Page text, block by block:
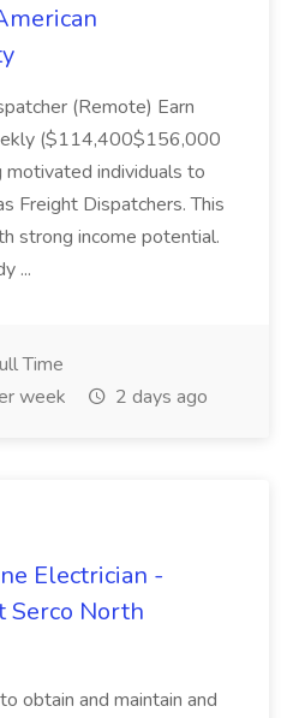
(Remote) Earn
($114,400$156,000
motivated individuals to
Freight Dispatchers. This
strong income potential.
...
Time
week
2 days ago
Electrician -
Serco North
obtain and maintain and